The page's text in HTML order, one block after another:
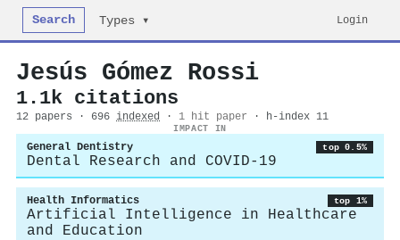
Search Types ▾ Login
Jesús Gómez Rossi
1.1k citations
12 papers · 696 indexed · 1 hit paper · h-index 11
IMPACT IN
General Dentistry top 0.5%
Dental Research and COVID-19
Health Informatics top 1%
Artificial Intelligence in Healthcare
and Education